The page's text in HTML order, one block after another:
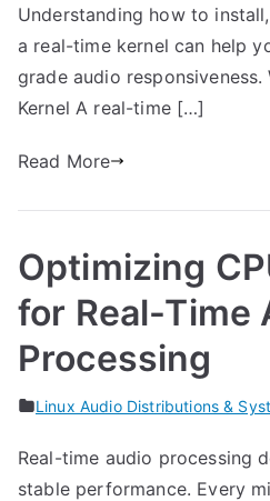
Understanding how to
a real-time kernel can help
grade audio responsiveness.
Kernel A real-time […]
Read More
Optimizing
for Real-Time
Processing
Linux Audio Distributions &
Real-time audio processing
stable performance. Every